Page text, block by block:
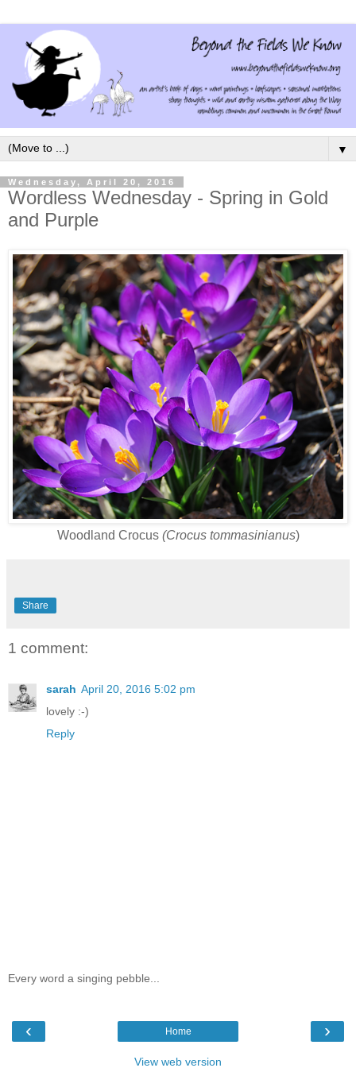
▼
Wednesday, April 20, 2016
Wordless Wednesday - Spring in Gold
and Purple
Woodland Crocus(Crocus tommasinianus)
Share
1 comment:
sarah April 20, 2016 5:02 pm
lovely :-)
Reply
Every word a singing pebble...
‹ ›
Home
View web version